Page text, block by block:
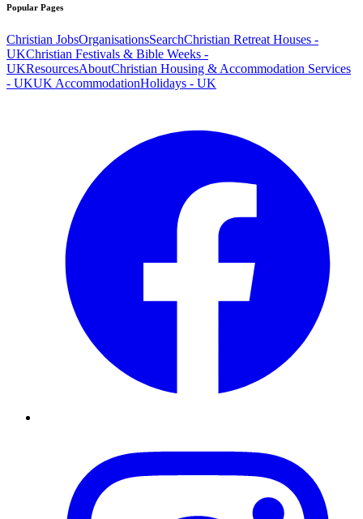
Popular Pages
Christian JobsOrganisationsSearchChristian Retreat Houses -
UKChristian Festivals & Bible Weeks -
UKResourcesAboutChristian Housing & Accommodation Services
- UKUK AccommodationHolidays - UK